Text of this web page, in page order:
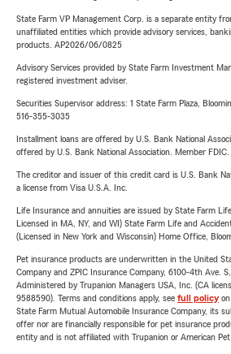
State Farm VP Management Corp. is a separate entity
unaffiliated entities which provide advisory services,
products. AP2026/06/0825
Advisory Services provided by State Farm Investment
registered investment adviser.
Securities Supervisor address: 1 State Farm Plaza,
516-355-3035
Installment loans are offered by U.S. Bank National
offered by U.S. Bank National Association. Member FDIC.
The creditor and issuer of this credit card is U.S. Bank
a license from Visa U.S.A. Inc.
Life Insurance and annuities are issued by State Farm
Licensed in MA, NY, and WI) State Farm Life and
(Licensed in New York and Wisconsin) Home Office,
Pet insurance products are underwritten in the United
Company and ZPIC Insurance Company, 6100-4th Ave.
Administered by Trupanion Managers USA, Inc. (CA
9588590). Terms and conditions apply, see full policyon
State Farm Mutual Automobile Insurance Company, its
offer nor are financially responsible for pet insurance
entity and is not affiliated with Trupanion or American Pet